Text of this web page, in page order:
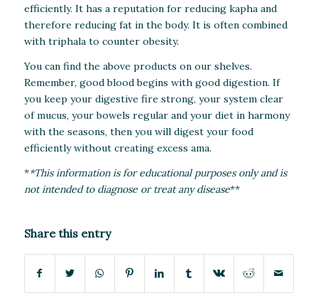
efficiently. It has a reputation for reducing kapha and
therefore reducing fat in the body. It is often combined
with triphala to counter obesity.
You can find the above products on our shelves.
Remember, good blood begins with good digestion. If
you keep your digestive fire strong, your system clear
of mucus, your bowels regular and your diet in harmony
with the seasons, then you will digest your food
efficiently without creating excess ama.
**This information is for educational purposes only and is
not intended to diagnose or treat any disease**
Share this entry